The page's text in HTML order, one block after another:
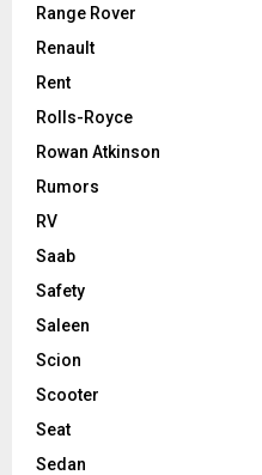
Range Rover
Renault
Rent
Rolls-Royce
Rowan Atkinson
Rumors
RV
Saab
Safety
Saleen
Scion
Scooter
Seat
Sedan